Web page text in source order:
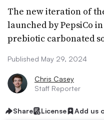
The new iteration of
launched by PepsiCo
prebiotic carbonated
Published May 29, 2024
Chris Casey
Staff Reporter
Share License Add us